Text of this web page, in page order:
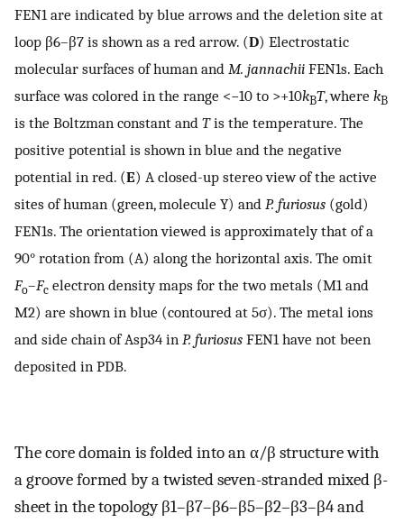
FEN1 are indicated by blue arrows and the deletion site at
loop β6–β7 is shown as a red arrow. (D) Electrostatic
molecular surfaces of human and M. jannachii FEN1s. Each
surface was colored in the range <−10 to >+10kBT, where kB
is the Boltzman constant and Tis the temperature. The
positive potential is shown in blue and the negative
potential in red. (E) A closed-up stereo view of the active
sites of human (green, molecule Y) and P. furiosus (gold)
FEN1s. The orientation viewed is approximately that of a
90° rotation from (A) along the horizontal axis. The omit
Fo–Fc electron density maps for the two metals (M1 and
M2) are shown in blue (contoured at 5σ). The metal ions
and side chain of Asp34 in P. furiosus FEN1 have not been
deposited in PDB.
The core domain is folded into an α/β structure with
a groove formed by a twisted seven-stranded mixed β-
sheet in the topology β1–β7–β6–β5–β2–β3–β4 and